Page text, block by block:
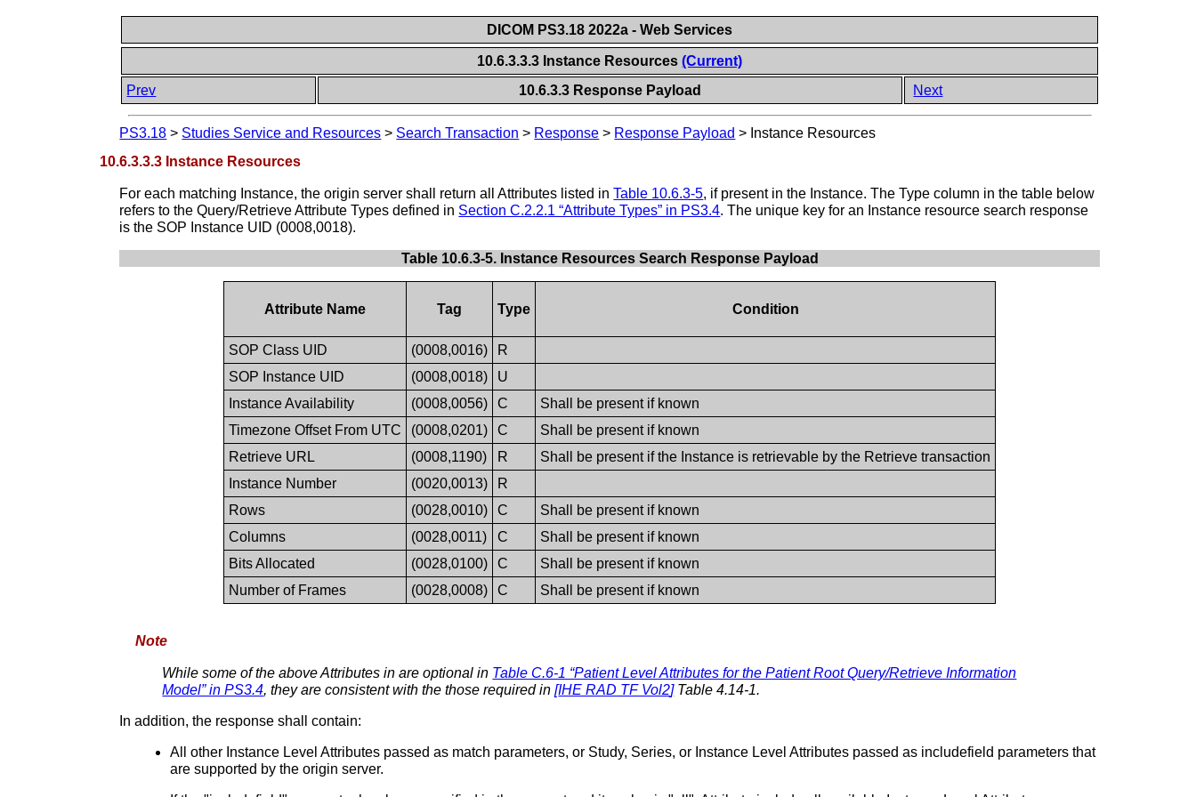
DICOM PS3.18 2022a - Web Services
10.6.3.3.3 Instance Resources(Current)
Prev
10.6.3.3 Response Payload Next
PS3.18 > Studies Service and Resources > Search Transaction > Response > Response Payload > Instance Resources
10.6.3.3.3 Instance Resources
For each matching Instance, the origin server shall return all Attributes listed inTable 10.6.3-5, if present in the Instance. The Type column in the table below
refers to the Query/Retrieve Attribute Types defined in Section C.2.2.1 “Attribute Types” in PS3.4. The unique key for an Instance resource search response
is the SOP Instance UID (0008,0018).
Table 10.6.3-5. Instance Resources Search Response Payload
Attribute Name Tag Type Condition
SOP Class UID (0008,0016)
R
SOP Instance UID
(0008,0018)
U
Instance Availability
(0008,0056) C
Shall be present if known
Timezone Offset From UTC
(0008,0201) C
Shall be present if known
Retrieve URL
(0008,1190) R
Shall be present if the Instance is retrievable by the Retrieve transaction
Instance Number
(0020,0013)
R
Rows
(0028,0010) C
Shall be present if known
Columns
(0028,0011) C
Shall be present if known
Bits Allocated
(0028,0100) C
Shall be present if known
Number of Frames
(0028,0008) C Shall be present if known
Note
While some of the above Attributes in are optional in Table C.6-1 “Patient Level Attributes for the Patient Root Query/Retrieve Information
Model” in PS3.4, they are consistent with the those required in[IHE RAD TF Vol2]Table 4.14-1.
In addition, the response shall contain:
All other Instance Level Attributes passed as match parameters, or Study, Series, or Instance Level Attributes passed as includefield parameters that
are supported by the origin server.